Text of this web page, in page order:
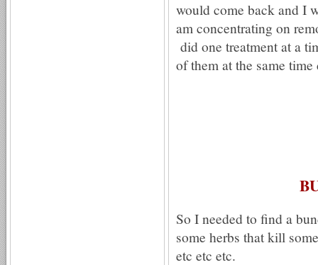
would come back and I
am concentrating on
did one treatment at a
of them at the same
So I needed to find a
some herbs that kill
etc etc etc.